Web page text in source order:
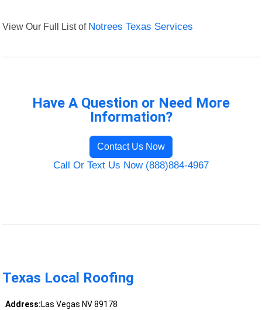
View Our Full List of Notrees Texas Services
Have A Question or Need More
Information?
Contact Us Now
Call Or Text Us Now (888)884-4967
Texas Local Roofing
Address:Las Vegas NV 89178